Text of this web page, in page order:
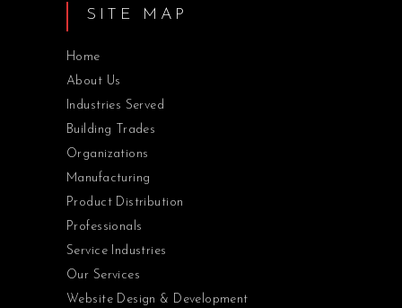
SITE MAP
Home
About Us
Industries Served
Building Trades
Organizations
Manufacturing
Product Distribution
Professionals
Service Industries
Our Services
Website Design & Development